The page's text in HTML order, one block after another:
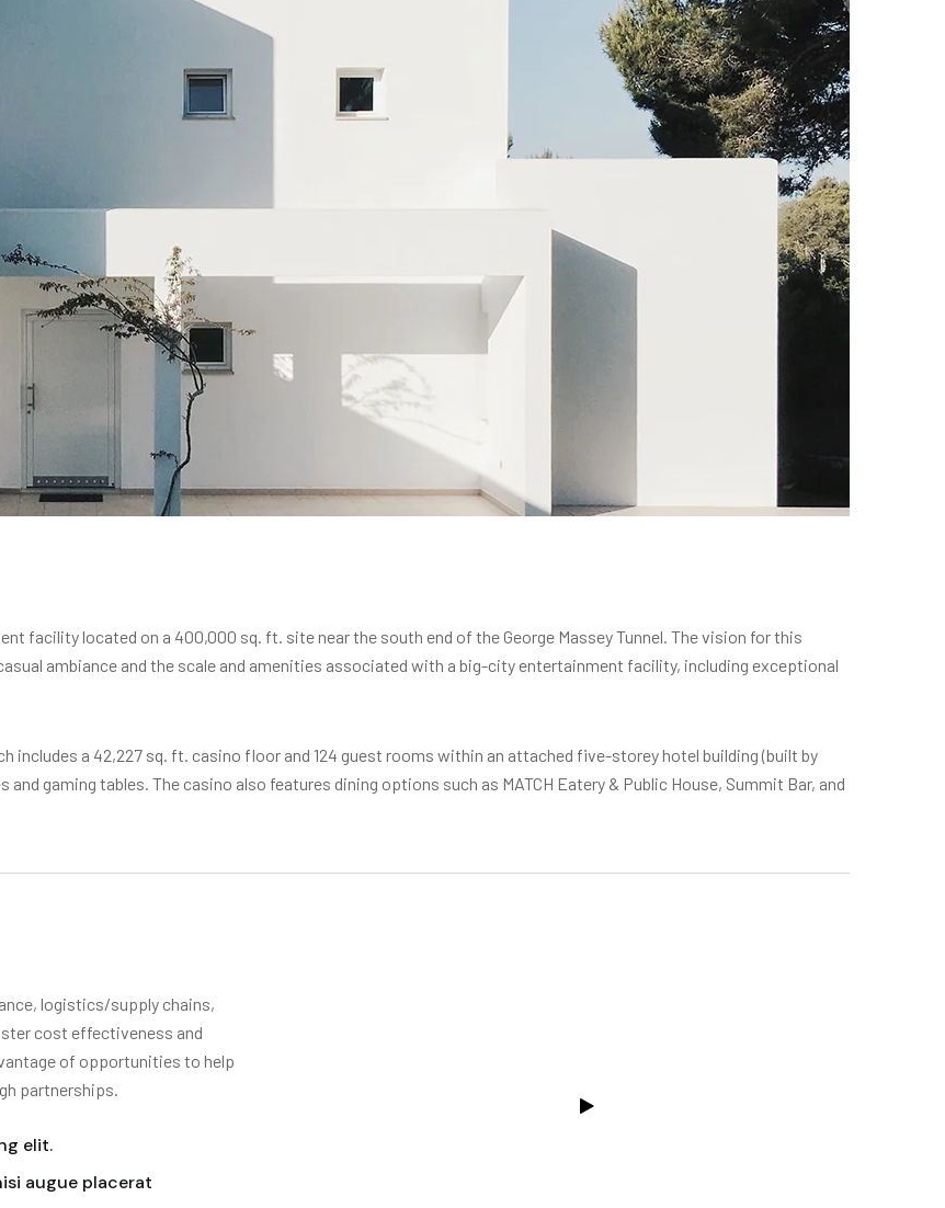
facility located on a 400,000 sq. ft. site near the south end of the George Massey Tunnel. The vision for this
ambiance and the scale and amenities associated with a big-city entertainment facility, including exceptional
includes a 42,227 sq. ft. casino floor and 124 guest rooms within an attached five-storey hotel building (built by
gaming tables. The casino also features dining options such as MATCH Eatery & Public House, Summit Bar, and
logistics/supply chains,
cost effectiveness and
of opportunities to help
partnerships.
elit.
augue placerat